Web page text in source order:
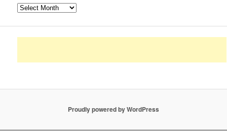
Archives
Proudly powered by WordPress